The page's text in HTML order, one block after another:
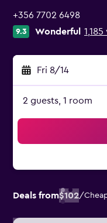
+356 7702 6498
9.3 Wonderful
Fri 8/14
2 guests, 1 room
Deals from$102/